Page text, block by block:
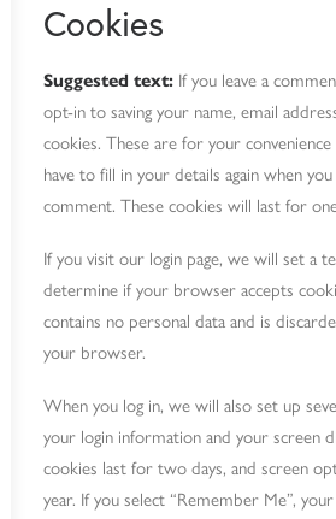
Cookies
Suggested text: If you leave a
opt-in to saving your name, email
cookies. These are for your
have to fill in your details again when
comment. These cookies will last for
If you visit our login page, we will set a
determine if your browser accepts
contains no personal data and is
your browser.
When you log in, we will also set up
your login information and your screen
cookies last for two days, and screen
year. If you select “Remember Me”,